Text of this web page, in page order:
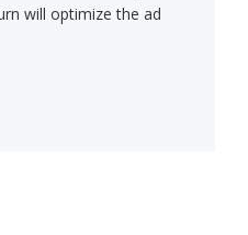
will optimize the ad